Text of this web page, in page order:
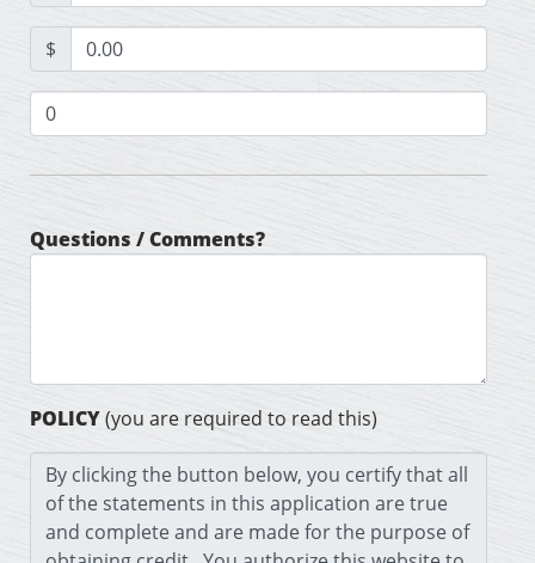
$
Questions / Comments?
POLICY(you are required to read this)